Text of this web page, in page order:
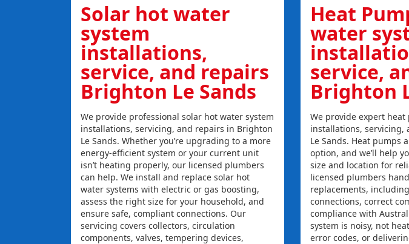
Solar hot water
system
installations,
service, and repairs
Brighton Le Sands
We provide professional solar hot water system
installations, servicing, and repairs in Brighton
Le Sands. Whether you’re upgrading to a more
energy-efficient system or your current unit
isn’t heating properly, our licensed plumbers
can help. We install and replace solar hot
water systems with electric or gas boosting,
assess the right size for your household, and
ensure safe, compliant connections. Our
servicing covers collectors, circulation
components, valves, tempering devices,
Heat
water
service,
Brighton
We provide expert
installations, servicing,
Le Sands. Heat pumps
option, and we’ll help
size and location for
licensed plumbers
replacements,
connections, correct
compliance with
system is noisy, not
error codes, or